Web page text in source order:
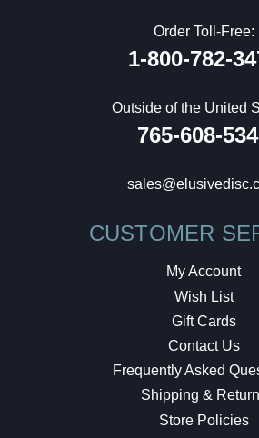
Order Toll-Free:
1-800-782-
Outside of the United
765-608-
CUSTOMER
My Account
Wish List
Gift Cards
Contact Us
Frequently Asked
Shipping &
Store Policies